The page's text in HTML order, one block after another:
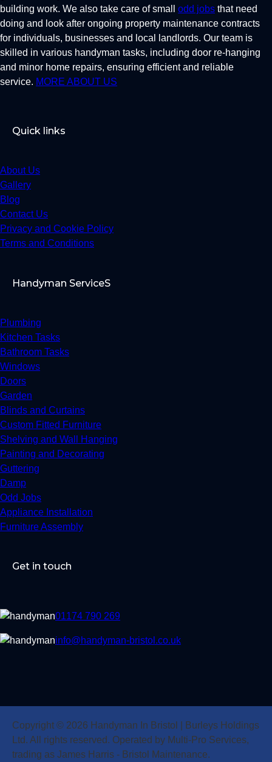
building work. We also take care of small odd jobs that need
doing and look after ongoing property maintenance contracts
for individuals, businesses and local landlords. Our team is
skilled in various handyman tasks, including door re-hanging
and minor home repairs, ensuring efficient and reliable
service. MORE ABOUT US
Quick links
About Us
Gallery
Blog
Contact Us
Privacy and Cookie Policy
Terms and Conditions
Handyman ServiceS
Plumbing
Kitchen Tasks
Bathroom Tasks
Windows
Doors
Garden
Blinds and Curtains
Custom Fitted Furniture
Shelving and Wall Hanging
Painting and Decorating
Guttering
Damp
Odd Jobs
Appliance Installation
Furniture Assembly
Get in touch
01174 790 269
info@handyman-bristol.co.uk
Copyright © 2026 Handyman In Bristol | Burleys Holdings
Ltd. All rights reserved. Operated by Multi-Pro Services,
trading as James Harris - Bristol Maintenance.